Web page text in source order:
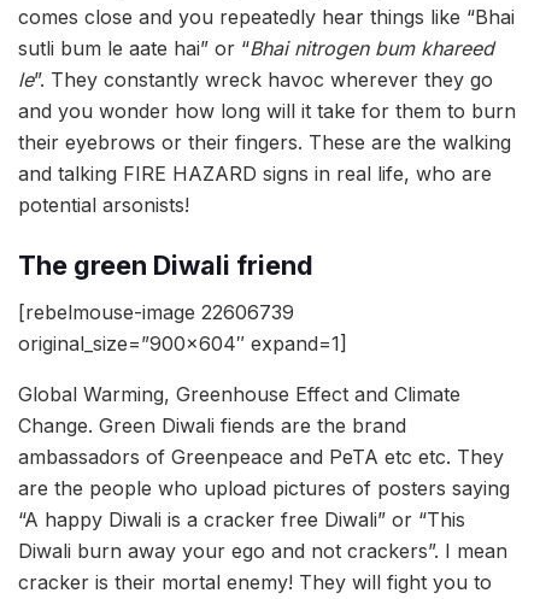
comes close and you repeatedly hear things like “Bhai
sutli bum le aate hai” or “Bhai nitrogen bum khareed
le”. They constantly wreck havoc wherever they go
and you wonder how long will it take for them to burn
their eyebrows or their fingers. These are the walking
and talking FIRE HAZARD signs in real life, who are
potential arsonists!
The green Diwali friend
[rebelmouse-image 22606739
original_size=”900×604″ expand=1]
Global Warming, Greenhouse Effect and Climate
Change. Green Diwali fiends are the brand
ambassadors of Greenpeace and PeTA etc etc. They
are the people who upload pictures of posters saying
“A happy Diwali is a cracker free Diwali” or “This
Diwali burn away your ego and not crackers”. I mean
cracker is their mortal enemy! They will fight you to